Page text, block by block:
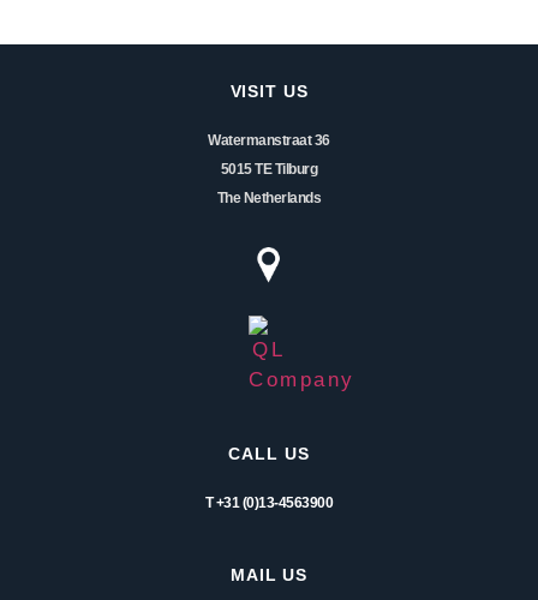
VISIT US
Watermanstraat 36
5015 TE Tilburg
The Netherlands
CALL US
T +31 (0)13-4563900
MAIL US